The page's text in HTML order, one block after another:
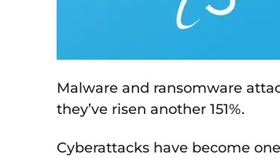
Malware and ransomware
they’ve risen another 151%.
Cyberattacks have become